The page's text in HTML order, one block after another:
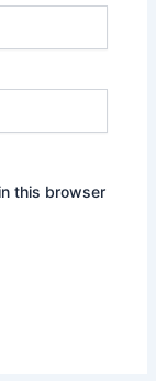
this browser